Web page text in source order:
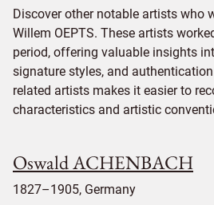
Discover other notable artists who
Willem OEPTS. These artists
period, offering valuable insights
signature styles, and
related artists makes it easier to
characteristics and artistic
Oswald ACHENBACH
1827–1905, Germany